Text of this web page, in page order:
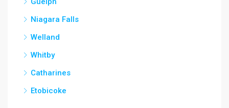
Niagara Falls
Welland
Whitby
Catharines
Etobicoke